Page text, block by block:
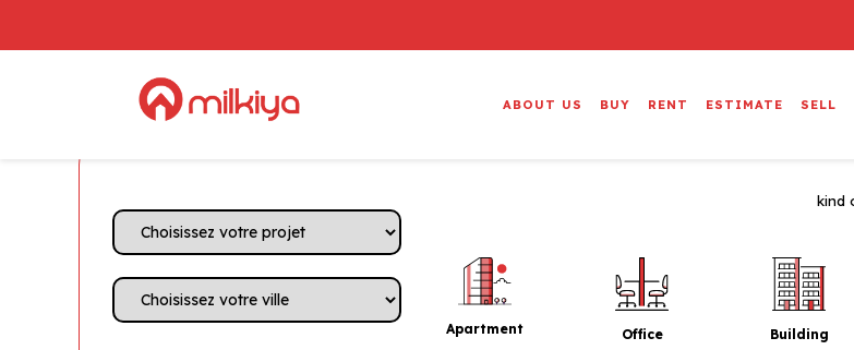
ABOUT US BUY RENT ESTIMATE SELL
kind
Apartment Office Building